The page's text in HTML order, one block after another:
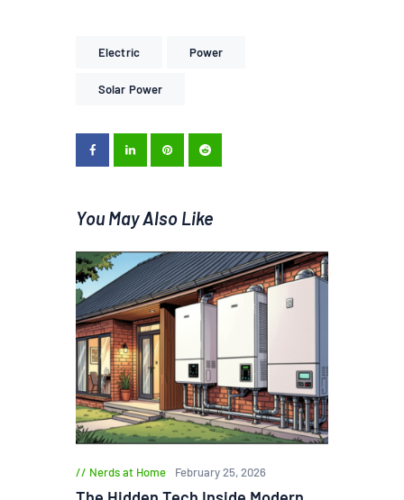
Electric Power
Solar Power
You May Also Like
Nerds at Home February 25, 2026